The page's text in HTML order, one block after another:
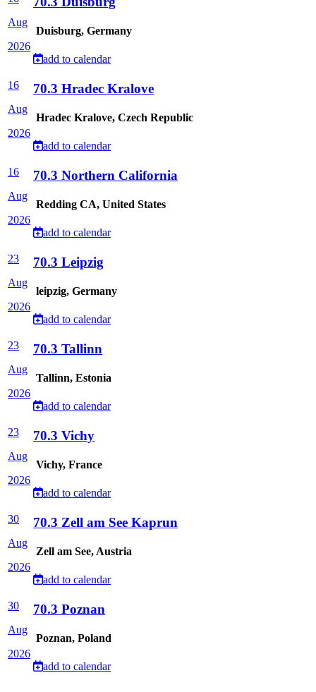
Aug
2026
Duisburg, Germany
add to calendar
16
Aug
2026
70.3 Hradec Kralove
Hradec Kralove, Czech Republic
add to calendar
16
Aug
2026
70.3 Northern California
Redding CA, United States
add to calendar
23
Aug
2026
70.3 Leipzig
leipzig, Germany
add to calendar
23
Aug
2026
70.3 Tallinn
Tallinn, Estonia
add to calendar
23
Aug
2026
70.3 Vichy
Vichy, France
add to calendar
30
Aug
2026
70.3 Zell am See Kaprun
Zell am See, Austria
add to calendar
30
Aug
2026
70.3 Poznan
Poznan, Poland
add to calendar